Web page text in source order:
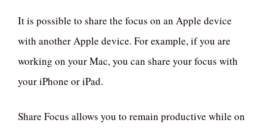
It is possible to share the focus on an Apple device
with another Apple device. For example, if you are
working on your Mac, you can share your focus with
your iPhone or iPad.
Share Focus allows you to remain productive while on